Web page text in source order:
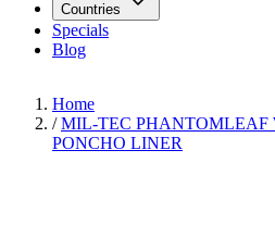
Countries
Specials
Blog
Home
/ MIL-TEC PHANTOMLEAF
PONCHO LINER